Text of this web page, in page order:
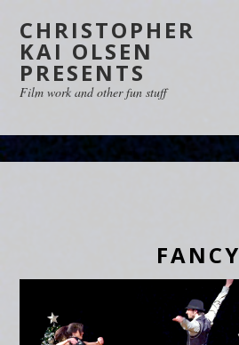
CHRISTOPHER
KAI OLSEN
PRESENTS
Film work and other fun stuff
FANCY